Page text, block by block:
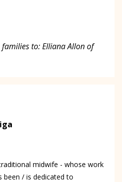
to: Elliana Allon of
midwife - whose work
been / is dedicated to